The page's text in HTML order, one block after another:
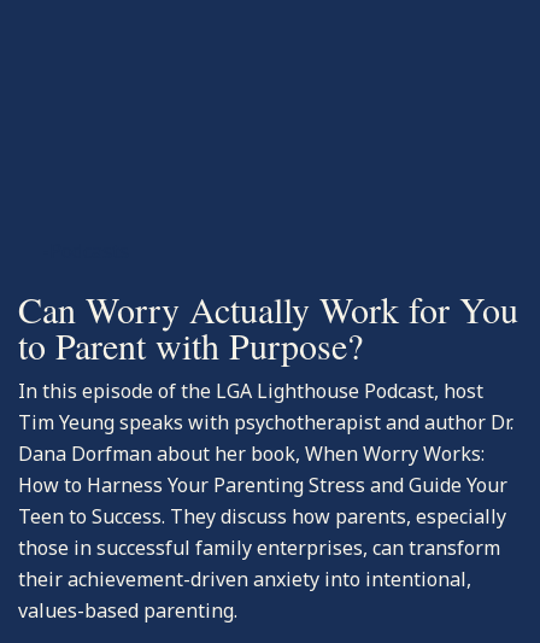
Can Worry Actually Work for You
to Parent with Purpose?
In this episode of the LGA Lighthouse Podcast, host
Tim Yeung speaks with psychotherapist and author Dr.
Dana Dorfman about her book, When Worry Works:
How to Harness Your Parenting Stress and Guide Your
Teen to Success. They discuss how parents, especially
those in successful family enterprises, can transform
their achievement-driven anxiety into intentional,
values-based parenting.